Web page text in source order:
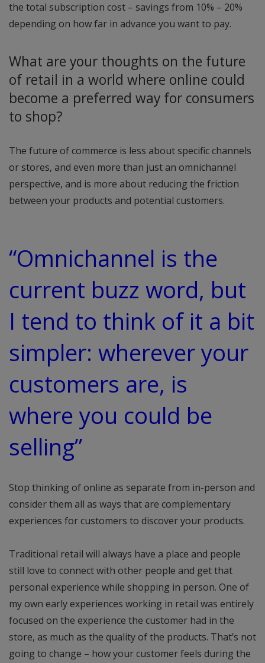
the total subscription cost – savings from 10% – 20%
depending on how far in advance you want to pay.
What are your thoughts on the future
of retail in a world where online could
become a preferred way for consumers
to shop?
The future of commerce is less about specific channels
or stores, and even more than just an omnichannel
perspective, and is more about reducing the friction
between your products and potential customers.
“Omnichannel is the
current buzz word, but
I tend to think of it a bit
simpler: wherever your
customers are, is
where you could be
selling”
Stop thinking of online as separate from in-person and
consider them all as ways that are complementary
experiences for customers to discover your products.
Traditional retail will always have a place and people
still love to connect with other people and get that
personal experience while shopping in person. One of
my own early experiences working in retail was entirely
focused on the experience the customer had in the
store, as much as the quality of the products. That’s not
going to change – how your customer feels during the